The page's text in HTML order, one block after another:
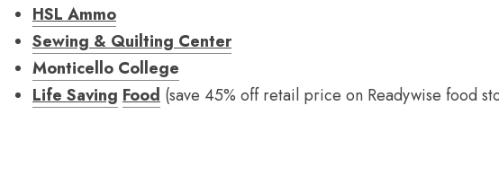
HSL Ammo
Sewing & Quilting Center
Monticello College
Life Saving Food (save 45% off retail price on Readywise food